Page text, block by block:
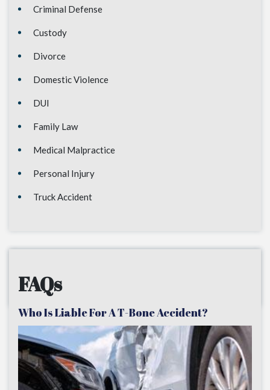
Criminal Defense
Custody
Divorce
Domestic Violence
DUI
Family Law
Medical Malpractice
Personal Injury
Truck Accident
FAQs
Who Is Liable For A T-Bone Accident?